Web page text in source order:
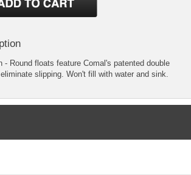
- Round floats feature Comal's patented double
slipping. Won't fill with water and sink.